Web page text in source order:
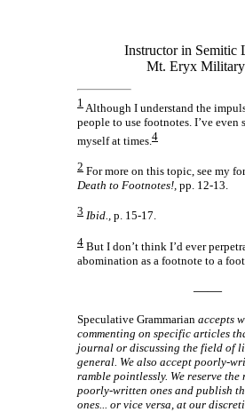
Instructor in Semitic
Mt. Eryx
1 Although I understand the
people to use footnotes. I’ve even
myself at times. 4
2 For more on this topic, see my
Death to Footnotes!, pp. 12-13.
3 Ibid., p. 15-17.
4 But I don’t think I’d ever
abomination as a footnote to a
——
Speculative Grammarian accepts
commenting on specific articles
journal or discussing the field of
general. We also accept poorly-
ramble pointlessly. We reserve
poorly-written ones and publish
ones... or vice versa, at our